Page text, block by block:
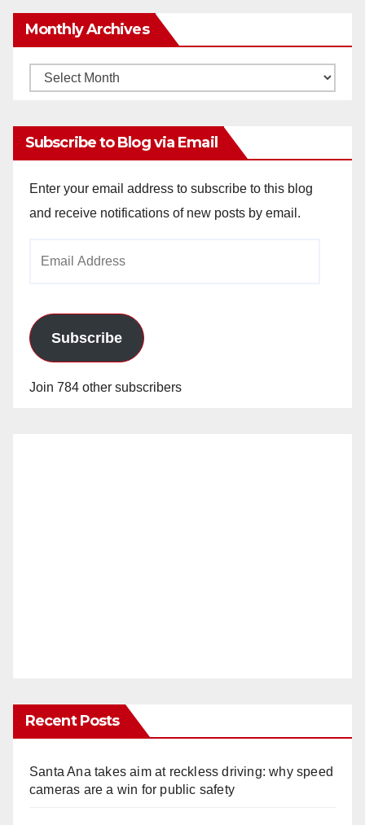
Monthly Archives
Monthly
Subscribe to Blog via Email
Enter your email address to subscribe to this blog
and receive notifications of new posts by email.
Subscribe
Join 784 other subscribers
Recent Posts
Santa Ana takes aim at reckless driving: why speed
cameras are a win for public safety